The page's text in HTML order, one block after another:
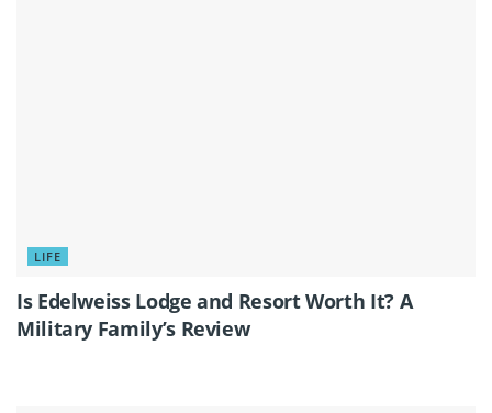
LIFE
Is Edelweiss Lodge and Resort Worth It? A
Military Family’s Review